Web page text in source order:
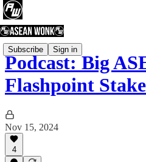
Subscribe Sign in
Podcast: Big
Flashpoint
Nov 15, 2024
4